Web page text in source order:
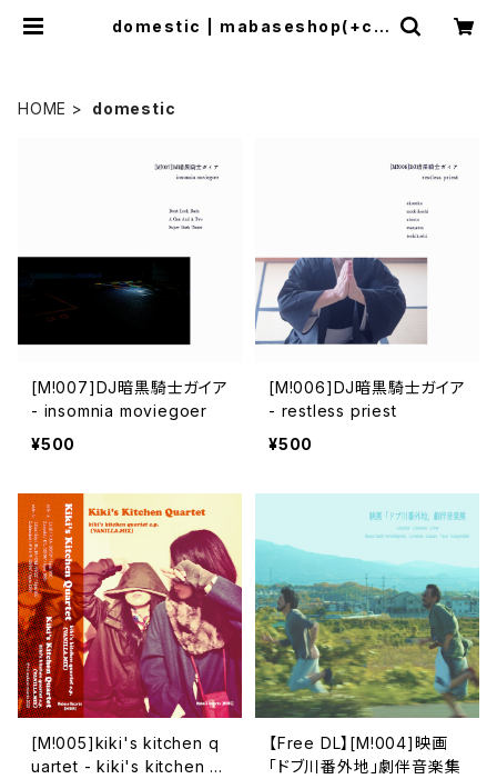
domestic | mabaseshop(+co
HOME domestic
[M!007]DJ暗黒騎士ガイア
- insomnia moviegoer
¥500
[M!006]DJ暗黒騎士ガイア
- restless priest
¥500
[M​!​005​]​kiki's kitchen q
uartet - kiki's kitchen q
【Free DL】[M​!​004​]​映画
「ドブ川番外地」劇伴音楽集